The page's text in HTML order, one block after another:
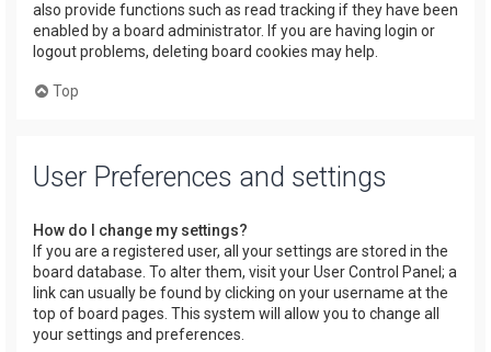
also provide functions such as read tracking if they have been
enabled by a board administrator. If you are having login or
logout problems, deleting board cookies may help.
Top
User Preferences and settings
How do I change my settings?
If you are a registered user, all your settings are stored in the
board database. To alter them, visit your User Control Panel; a
link can usually be found by clicking on your username at the
top of board pages. This system will allow you to change all
your settings and preferences.